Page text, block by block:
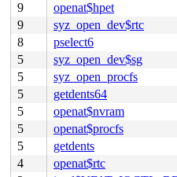
9
openat$hpet
9
syz_open_dev$rtc
8
pselect6
5
syz_open_dev$sg
5
syz_open_procfs
5
getdents64
5
openat$nvram
5
openat$procfs
5
getdents
4
openat$rtc